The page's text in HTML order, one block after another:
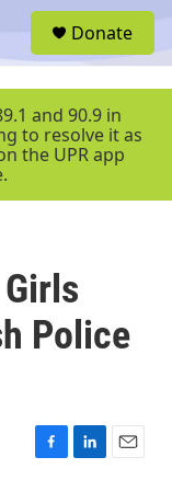
r
Donate
and 90.9 in
to resolve it as
the UPR app
Police
F
L
E